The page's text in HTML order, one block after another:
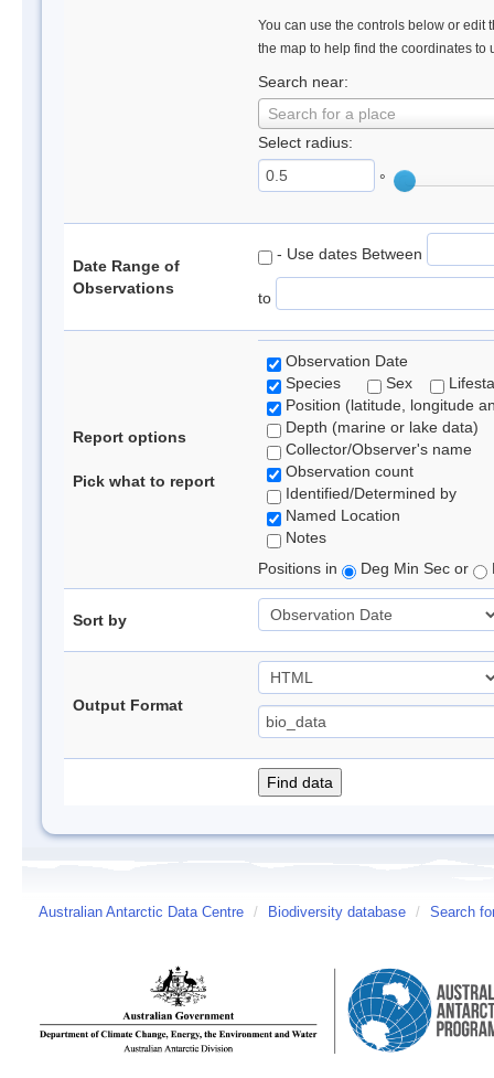
You can use the controls below or edit
the map to help find the coordinates to
Search near:
Search for a place
Select radius:
°
Date Range of
Observations
- Use dates Between
to
Report options
Pick what to report
Observation Date
Species
Sex
Position (latitude, longitude
Depth (marine or lake data)
Collector/Observer's name
Observation count
Identified/Determined by
Named Location
Notes
Positions in
Deg Min Sec or
Sort by
Output Format
Australian Antarctic Data Centre / Biodiversity database / Search